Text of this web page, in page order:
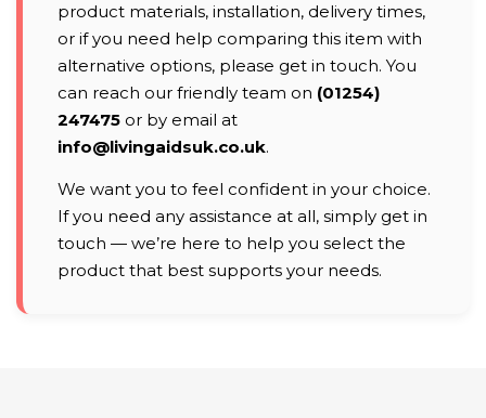
product materials, installation, delivery times,
or if you need help comparing this item with
alternative options, please get in touch. You
can reach our friendly team on (01254)
247475 or by email at
info@livingaidsuk.co.uk.
We want you to feel confident in your choice.
If you need any assistance at all, simply get in
touch — we’re here to help you select the
product that best supports your needs.